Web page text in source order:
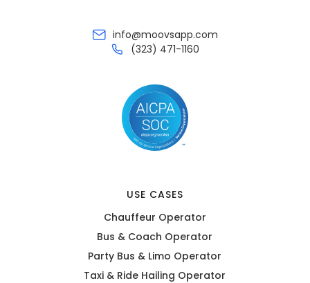
info@moovsapp.com
(323) 471-1160
USE CASES
Chauffeur Operator
Bus & Coach Operator
Party Bus & Limo Operator
Taxi & Ride Hailing Operator